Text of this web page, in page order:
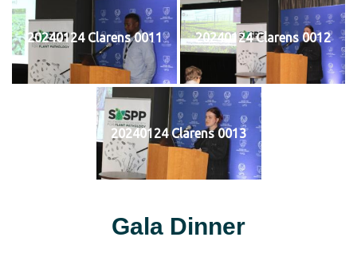
20240124 Clarens 0011 20240124 Clarens 0012
20240124 Clarens 0013
Gala Dinner